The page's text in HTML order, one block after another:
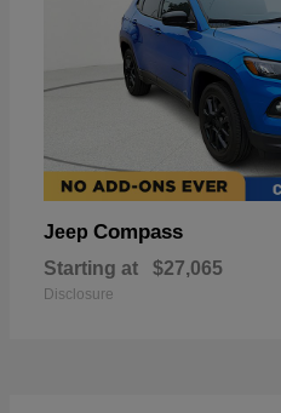
Jeep Compass
Starting at $27,065
Disclosure